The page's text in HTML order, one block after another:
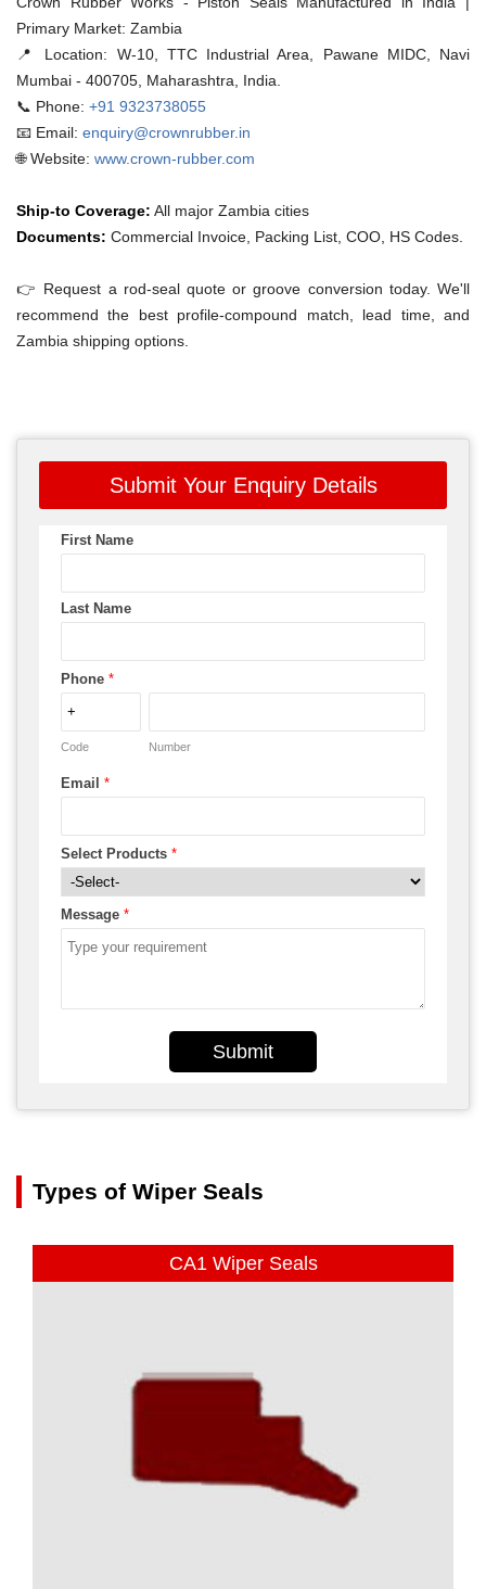
Primary Market: Zambia
📍 Location: W-10, TTC Industrial Area, Pawane MIDC, Navi
Mumbai - 400705, Maharashtra, India.
📞 Phone: +91 9323738055
📧 Email: enquiry@crownrubber.in
🌐 Website: www.crown-rubber.com
Ship-to Coverage: All major Zambia cities
Documents: Commercial Invoice, Packing List, COO, HS Codes.
👉 Request a rod-seal quote or groove conversion today. We'll
recommend the best profile-compound match, lead time, and
Zambia shipping options.
Submit Your Enquiry Details
First Name
Last Name
Phone *
Code Number
Email *
Select Products *
Message *
Submit
Types of Wiper Seals
CA1 Wiper Seals